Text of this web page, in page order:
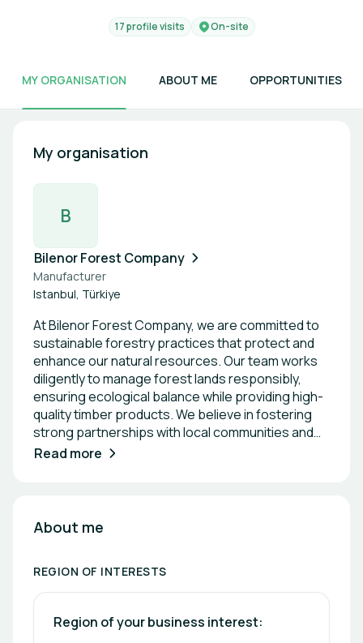
17 profile visits On-site
MY ORGANISATION ABOUT ME OPPORTUNITIES
My organisation
B
Bilenor Forest Company
Manufacturer
Istanbul, Türkiye
At Bilenor Forest Company, we are committed to
sustainable forestry practices that protect and
enhance our natural resources. Our team works
diligently to manage forest lands responsibly,
ensuring ecological balance while providing high-
quality timber products. We believe in fostering
strong partnerships with local communities and
businesses to promote environmental
Read more
About me
REGION OF INTERESTS
Region of your business interest: